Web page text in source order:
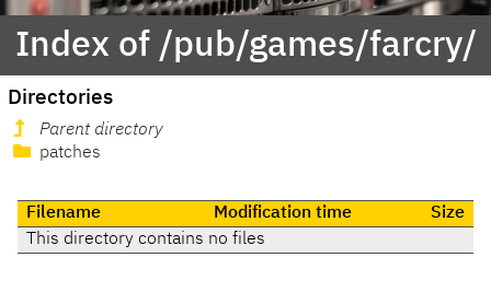
Index of /pub/games/farcry/
Directories
Parent directory
patches
Filename Modification time
Size
This directory contains no files